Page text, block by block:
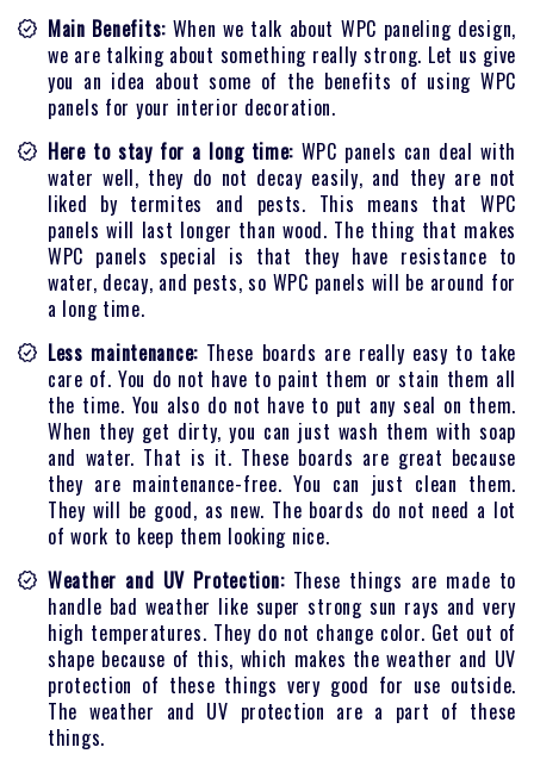
Main Benefits: When we talk about WPC paneling design,
we are talking about something really strong. Let us give
you an idea about some of the benefits of using WPC
panels for your interior decoration.
Here to stay for a long time: WPC panels can deal with
water well, they do not decay easily, and they are not
liked by termites and pests. This means that WPC
panels will last longer than wood. The thing that makes
WPC panels special is that they have resistance to
water, decay, and pests, so WPC panels will be around for
a long time.
Less maintenance: These boards are really easy to take
care of. You do not have to paint them or stain them all
the time. You also do not have to put any seal on them.
When they get dirty, you can just wash them with soap
and water. That is it. These boards are great because
they are maintenance-free. You can just clean them.
They will be good, as new. The boards do not need a lot
of work to keep them looking nice.
Weather and UV Protection: These things are made to
handle bad weather like super strong sun rays and very
high temperatures. They do not change color. Get out of
shape because of this, which makes the weather and UV
protection of these things very good for use outside.
The weather and UV protection are a part of these
things.